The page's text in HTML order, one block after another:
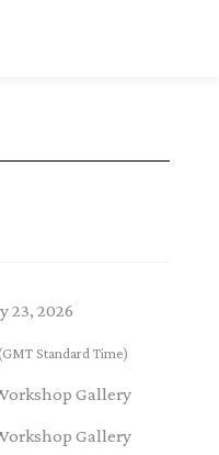
23, 2026
(GMT Standard Time)
Gallery
Gallery